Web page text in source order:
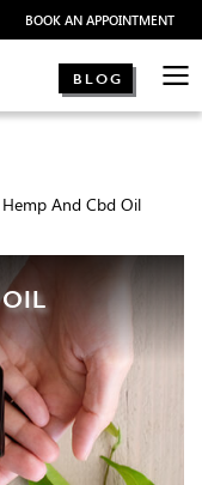
BOOK AN APPOINTMENT
BLOG
Hemp And Cbd Oil